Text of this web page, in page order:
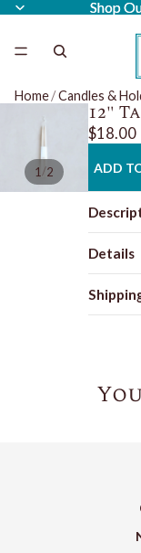
Shop
Shop
Home/Candles &
1/2
12"
$18.00
ADD
Details